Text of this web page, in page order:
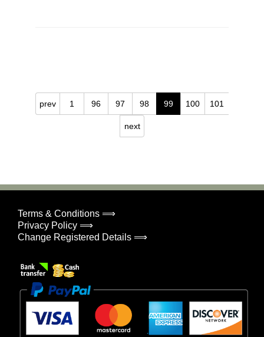
prev 1 96 97 98 99 100 101
next
Terms & Conditions ⟹
Privacy Policy ⟹
Change Registered Details ⟹